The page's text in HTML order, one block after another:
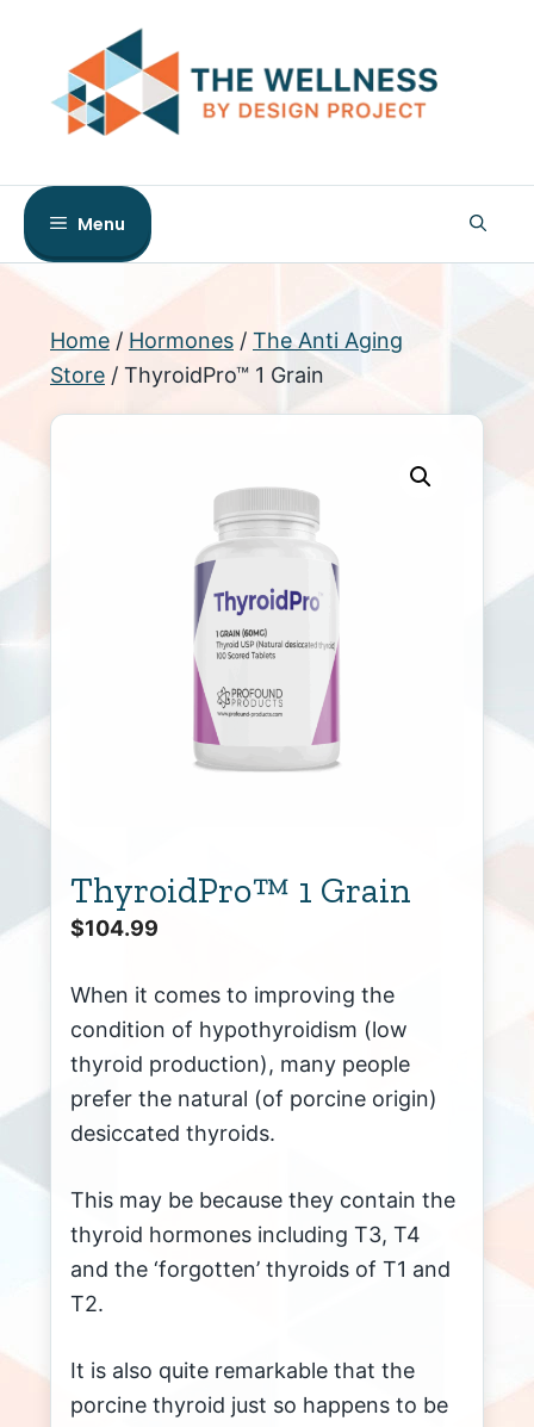
content
Menu
Home / Hormones / The Anti Aging
Store / ThyroidPro™ 1 Grain
ThyroidPro™ 1 Grain
$104.99
When it comes to improving the
condition of hypothyroidism (low
thyroid production), many people
prefer the natural (of porcine origin)
desiccated thyroids.
This may be because they contain the
thyroid hormones including T3, T4
and the ‘forgotten’ thyroids of T1 and
T2.
It is also quite remarkable that the
porcine thyroid just so happens to be